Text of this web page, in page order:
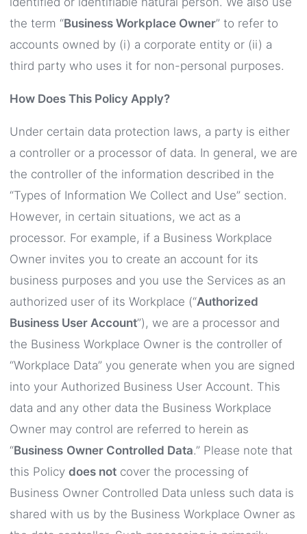
the term “Business Workplace Owner” to refer to
accounts owned by (i) a corporate entity or (ii) a
third party who uses it for non-personal purposes.
How Does This Policy Apply?
Under certain data protection laws, a party is either
a controller or a processor of data. In general, we are
the controller of the information described in the
“Types of Information We Collect and Use” section.
However, in certain situations, we act as a
processor. For example, if a Business Workplace
Owner invites you to create an account for its
business purposes and you use the Services as an
authorized user of its Workplace (“Authorized
Business User Account”), we are a processor and
the Business Workplace Owner is the controller of
“Workplace Data” you generate when you are signed
into your Authorized Business User Account. This
data and any other data the Business Workplace
Owner may control are referred to herein as
“Business Owner Controlled Data.” Please note that
this Policy does not cover the processing of
Business Owner Controlled Data unless such data is
shared with us by the Business Workplace Owner as